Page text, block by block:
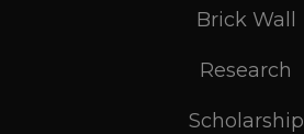
Brick Wall
Research
Scholarship